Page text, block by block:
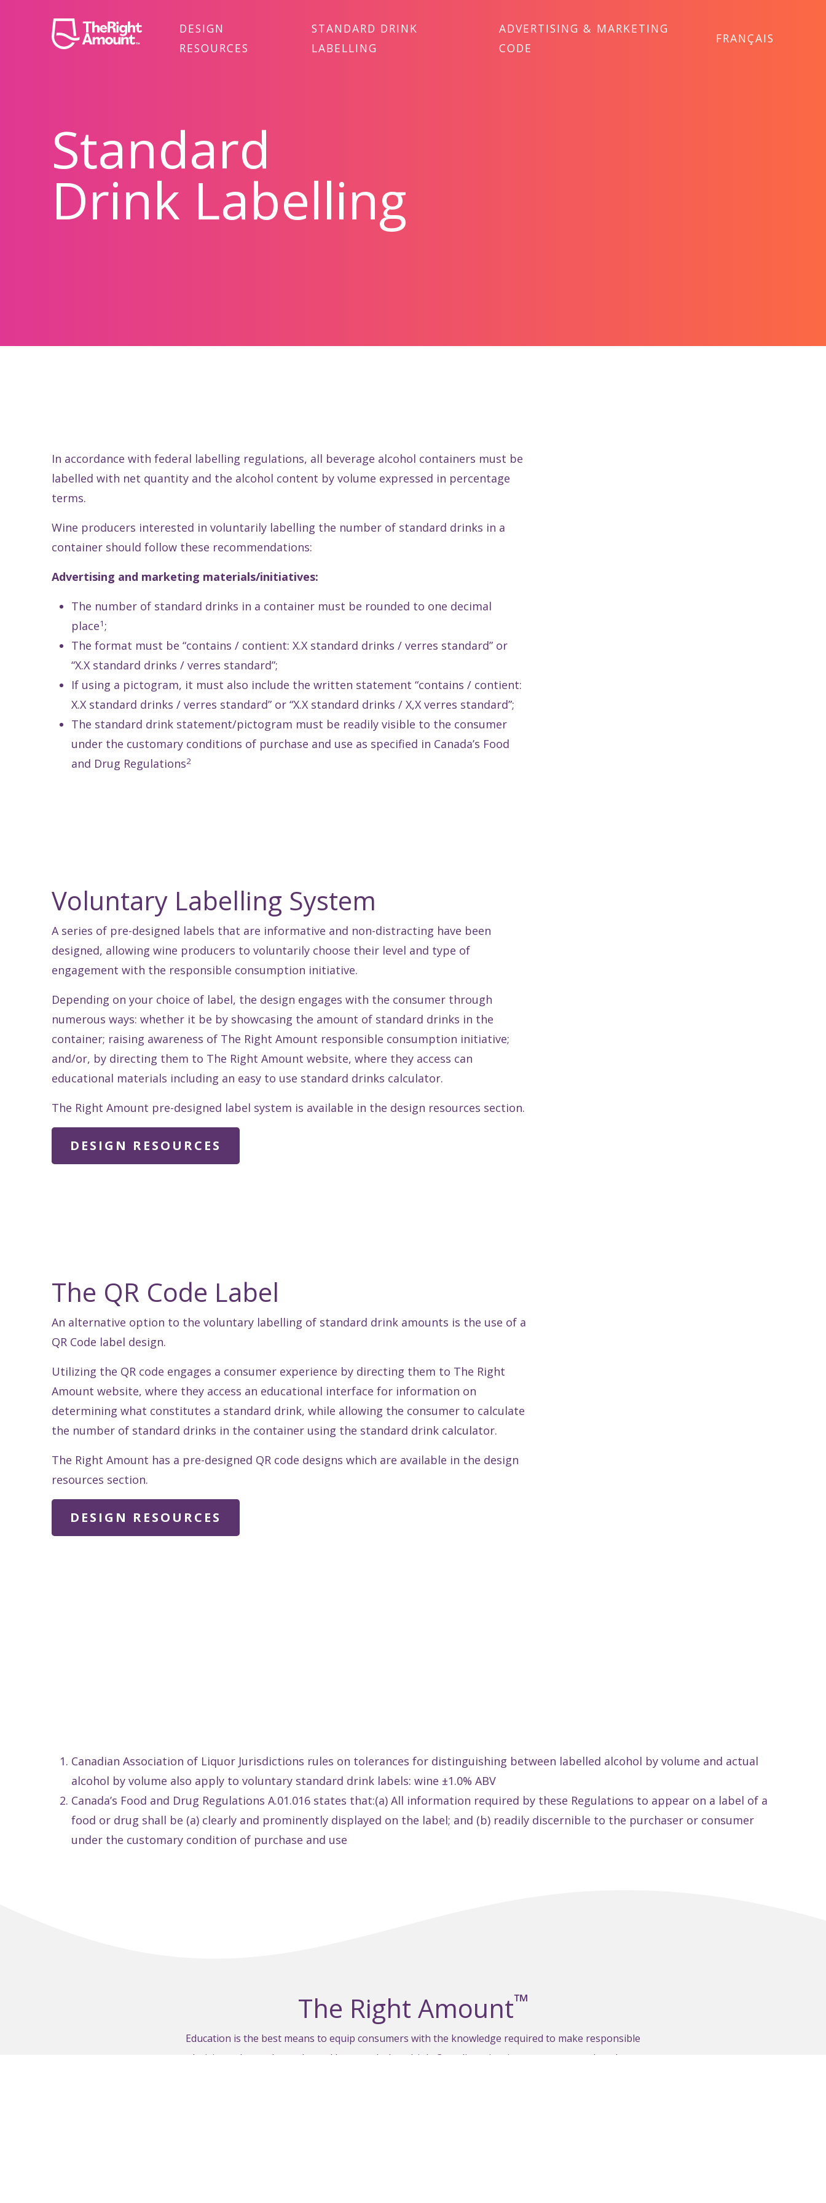
DESIGN
RESOURCES
STANDARD DRINK
LABELLING
ADVERTISING & MARKETING
CODE
FRANÇAIS
Standard
Drink Labelling
In accordance with federal labelling regulations, all beverage alcohol containers must be
labelled with net quantity and the alcohol content by volume expressed in percentage
terms.
Wine producers interested in voluntarily labelling the number of standard drinks in a
container should follow these recommendations:
Advertising and marketing materials/initiatives:
The number of standard drinks in a container must be rounded to one decimal
place1 ;
The format must be “contains / contient: X.X standard drinks / verres standard” or
“X.X standard drinks / verres standard”;
If using a pictogram, it must also include the written statement “contains / contient:
X.X standard drinks / verres standard” or “X.X standard drinks / X,X verres standard”;
The standard drink statement/pictogram must be readily visible to the consumer
under the customary conditions of purchase and use as specified in Canada’s Food
and Drug Regulations2
Voluntary Labelling System
A series of pre-designed labels that are informative and non-distracting have been
designed, allowing wine producers to voluntarily choose their level and type of
engagement with the responsible consumption initiative.
Depending on your choice of label, the design engages with the consumer through
numerous ways: whether it be by showcasing the amount of standard drinks in the
container; raising awareness of The Right Amount responsible consumption initiative;
and/or, by directing them to The Right Amount website, where they access can
educational materials including an easy to use standard drinks calculator.
The Right Amount pre-designed label system is available in the design resources section.
DESIGN RESOURCES
The QR Code Label
An alternative option to the voluntary labelling of standard drink amounts is the use of a
QR Code label design.
Utilizing the QR code engages a consumer experience by directing them to The Right
Amount website, where they access an educational interface for information on
determining what constitutes a standard drink, while allowing the consumer to calculate
the number of standard drinks in the container using the standard drink calculator.
The Right Amount has a pre-designed QR code designs which are available in the design
resources section.
DESIGN RESOURCES
Canadian Association of Liquor Jurisdictions rules on tolerances for distinguishing between labelled alcohol by volume and actual
alcohol by volume also apply to voluntary standard drink labels: wine ±1.0% ABV
Canada’s Food and Drug Regulations A.01.016 states that:(a) All information required by these Regulations to appear on a label of a
food or drug shall be (a) clearly and prominently displayed on the label; and (b) readily discernible to the purchaser or consumer
under the customary condition of purchase and use
The Right Amount™
Education is the best means to equip consumers with the knowledge required to make responsible
decisions about when, why and how much they drink. Canadian wineries are encouraged to share